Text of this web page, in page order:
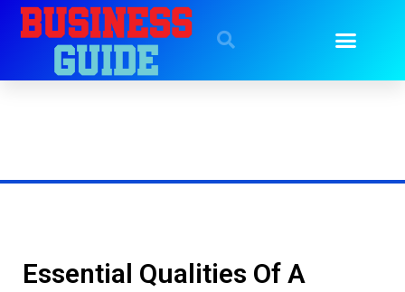
Essential Qualities Of A